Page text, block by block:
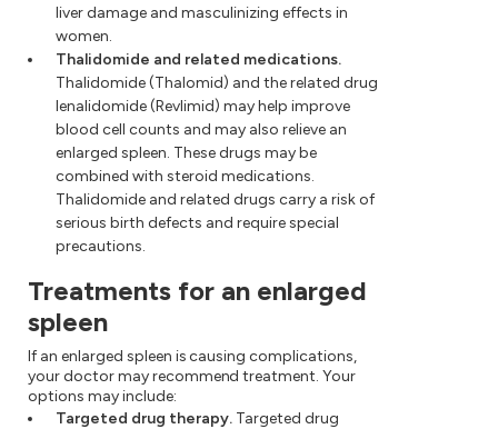
liver damage and masculinizing effects in
women.
Thalidomide and related medications.
Thalidomide (Thalomid) and the related drug
lenalidomide (Revlimid) may help improve
blood cell counts and may also relieve an
enlarged spleen. These drugs may be
combined with steroid medications.
Thalidomide and related drugs carry a risk of
serious birth defects and require special
precautions.
Treatments for an enlarged
spleen
If an enlarged spleen is causing complications,
your doctor may recommend treatment. Your
options may include:
Targeted drug therapy. Targeted drug